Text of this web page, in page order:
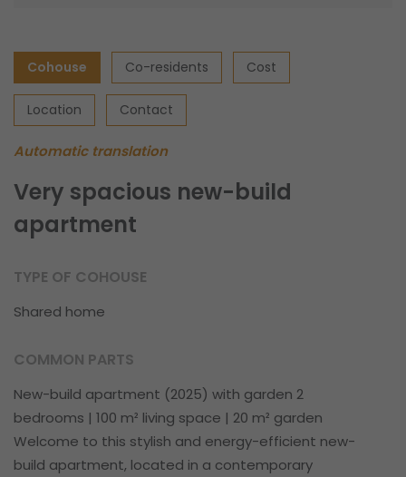
Cohouse Co-residents Cost
Location Contact
Automatic translation
Very spacious new-build
apartment
TYPE OF COHOUSE
Shared home
COMMON PARTS
New-build apartment (2025) with garden 2
bedrooms | 100 m² living space | 20 m² garden
Welcome to this stylish and energy-efficient new-
build apartment, located in a contemporary